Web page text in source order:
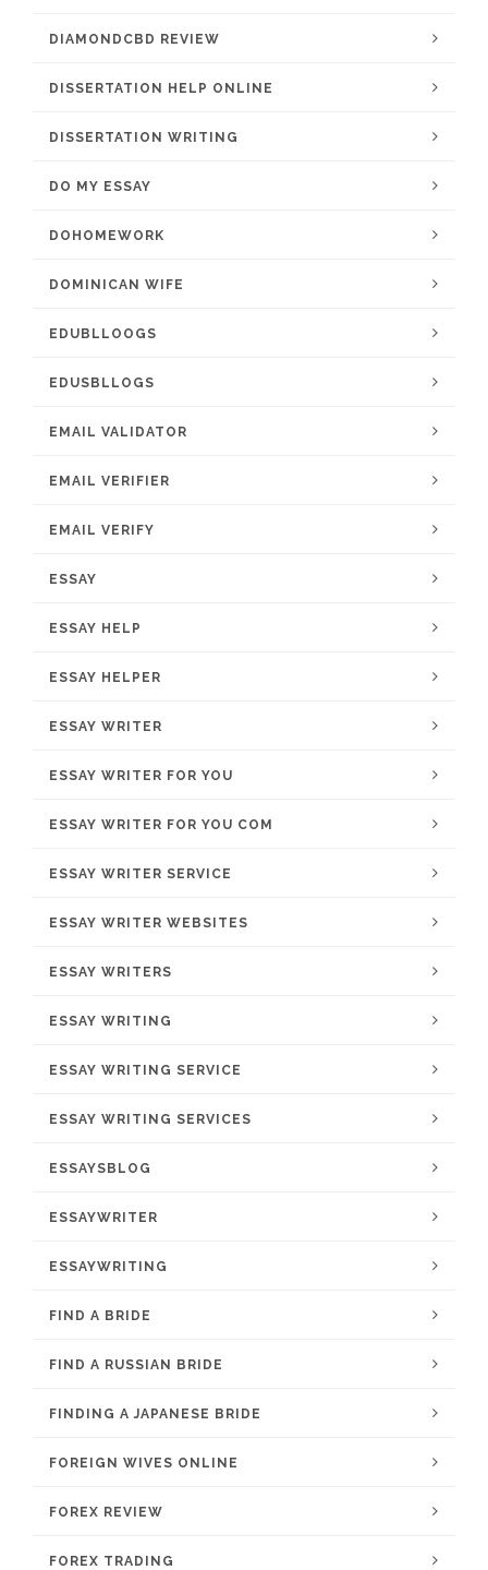
DIAMONDCBD REVIEW
DISSERTATION HELP ONLINE
DISSERTATION WRITING
DO MY ESSAY
DOHOMEWORK
DOMINICAN WIFE
EDUBLLOOGS
EDUSBLLOGS
EMAIL VALIDATOR
EMAIL VERIFIER
EMAIL VERIFY
ESSAY
ESSAY HELP
ESSAY HELPER
ESSAY WRITER
ESSAY WRITER FOR YOU
ESSAY WRITER FOR YOU COM
ESSAY WRITER SERVICE
ESSAY WRITER WEBSITES
ESSAY WRITERS
ESSAY WRITING
ESSAY WRITING SERVICE
ESSAY WRITING SERVICES
ESSAYSBLOG
ESSAYWRITER
ESSAYWRITING
FIND A BRIDE
FIND A RUSSIAN BRIDE
FINDING A JAPANESE BRIDE
FOREIGN WIVES ONLINE
FOREX REVIEW
FOREX TRADING